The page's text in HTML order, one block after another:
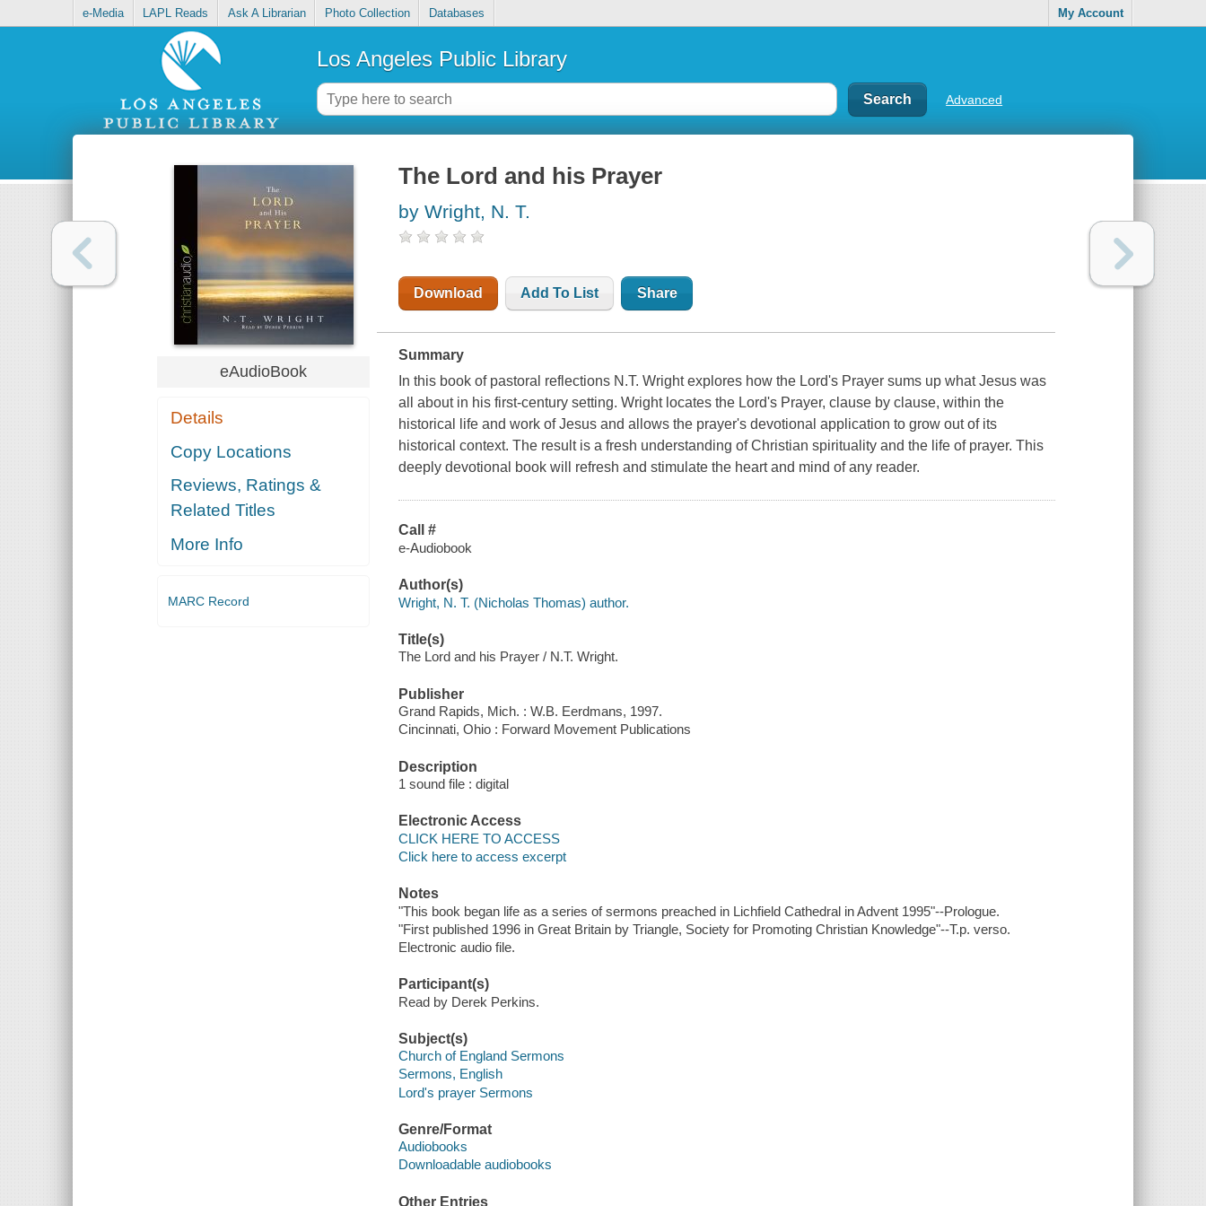
e-Media LAPL Reads Ask A Librarian Photo Collection Databases My Account
Los Angeles Public Library
Advanced
eAudioBook
Details
Copy Locations
Reviews, Ratings &
Related Titles
More Info
MARC Record
The Lord and his Prayer
by Wright, N. T.
Download Add To List Share
Summary
In this book of pastoral reflections N.T. Wright explores how the Lord's Prayer sums up what Jesus was
all about in his first-century setting. Wright locates the Lord's Prayer, clause by clause, within the
historical life and work of Jesus and allows the prayer's devotional application to grow out of its
historical context. The result is a fresh understanding of Christian spirituality and the life of prayer. This
deeply devotional book will refresh and stimulate the heart and mind of any reader.
Call #
e-Audiobook
Author(s)
Wright, N. T. (Nicholas Thomas) author.
Title(s)
The Lord and his Prayer / N.T. Wright.
Publisher
Grand Rapids, Mich. : W.B. Eerdmans, 1997.
Cincinnati, Ohio : Forward Movement Publications
Description
1 sound file : digital
Electronic Access
CLICK HERE TO ACCESS
Click here to access excerpt
Notes
"This book began life as a series of sermons preached in Lichfield Cathedral in Advent 1995"--Prologue.
"First published 1996 in Great Britain by Triangle, Society for Promoting Christian Knowledge"--T.p. verso.
Electronic audio file.
Participant(s)
Read by Derek Perkins.
Subject(s)
Church of England Sermons
Sermons, English
Lord's prayer Sermons
Genre/Format
Audiobooks
Downloadable audiobooks
Other Entries